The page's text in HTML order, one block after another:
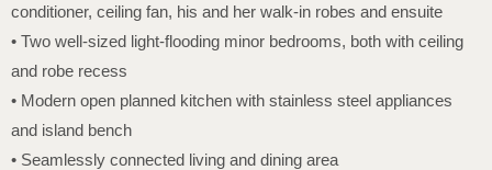
conditioner, ceiling fan, his and her walk-in robes and ensuite
• Two well-sized light-flooding minor bedrooms, both with ceiling
and robe recess
• Modern open planned kitchen with stainless steel appliances
and island bench
• Seamlessly connected living and dining area